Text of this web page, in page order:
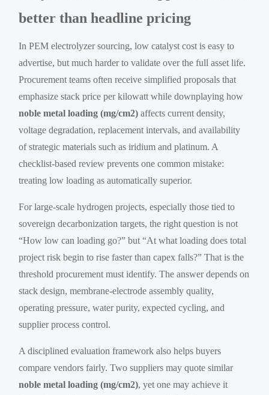
better than headline pricing
In PEM electrolyzer sourcing, low catalyst cost is easy to
advertise, but much harder to validate over the full asset life.
Procurement teams often receive simplified proposals that
emphasize stack price per kilowatt while downplaying how
noble metal loading (mg/cm2) affects current density,
voltage degradation, replacement intervals, and availability
of strategic materials such as iridium and platinum. A
checklist-based review prevents one common mistake:
treating low loading as automatically superior.
For large-scale hydrogen projects, especially those tied to
sovereign decarbonization targets, the right question is not
“How low can loading go?” but “At what loading does total
project risk begin to rise faster than capex falls?” That is the
threshold procurement must identify. The answer depends on
stack design, membrane-electrode assembly quality,
operating pressure, water purity, expected cycling, and
supplier process control.
A disciplined evaluation framework also helps buyers
compare vendors fairly. Two suppliers may quote similar
noble metal loading (mg/cm2), yet one may achieve it